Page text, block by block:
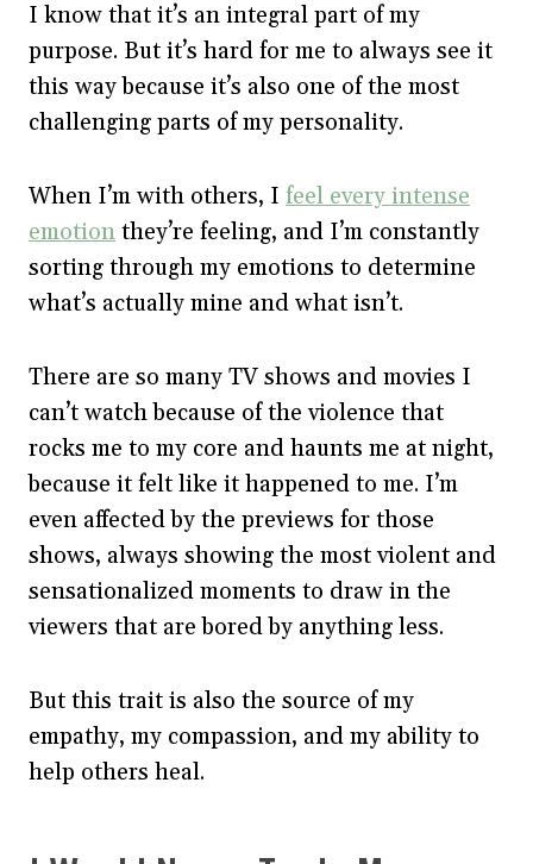
I know that it’s an integral part of my
purpose. But it’s hard for me to always see it
this way because it’s also one of the most
challenging parts of my personality.
When I’m with others, I feel every intense
emotion they’re feeling, and I’m constantly
sorting through my emotions to determine
what’s actually mine and what isn’t.
There are so many TV shows and movies I
can’t watch because of the violence that
rocks me to my core and haunts me at night,
because it felt like it happened to me. I’m
even affected by the previews for those
shows, always showing the most violent and
sensationalized moments to draw in the
viewers that are bored by anything less.
But this trait is also the source of my
empathy, my compassion, and my ability to
help others heal.